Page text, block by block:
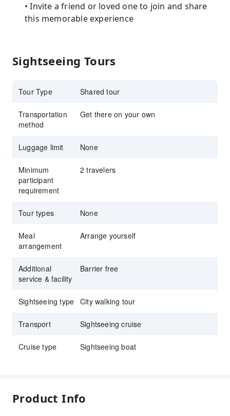
• Invite a friend or loved one to join and share
this memorable experience
Sightseeing Tours
Tour Type Shared tour
Transportation
method
Get there on your own
Luggage limit None
Minimum
participant
requirement
2 travelers
Tour types None
Meal
arrangement
Arrange yourself
Additional
service & facility
Barrier free
Sightseeing type City walking tour
Transport Sightseeing cruise
Cruise type Sightseeing boat
Product Info